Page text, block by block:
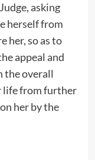
asking
herself from
her, so as to
appeal and
the overall
life from further
her by the